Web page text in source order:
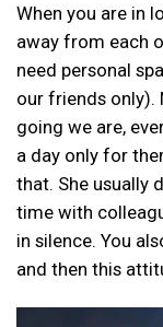
When you are in
away from each
need personal
our friends only).
going we are,
a day only for
that. She usually
time with
in silence. You
and then this